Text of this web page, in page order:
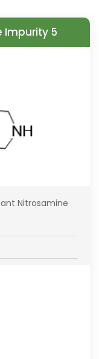
Impurity 5
Nitrosamine